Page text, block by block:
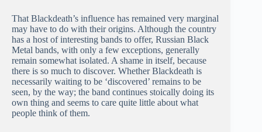
That Blackdeath’s influence has remained very marginal
may have to do with their origins. Although the country
has a host of interesting bands to offer, Russian Black
Metal bands, with only a few exceptions, generally
remain somewhat isolated. A shame in itself, because
there is so much to discover. Whether Blackdeath is
necessarily waiting to be ‘discovered’ remains to be
seen, by the way; the band continues stoically doing its
own thing and seems to care quite little about what
people think of them.